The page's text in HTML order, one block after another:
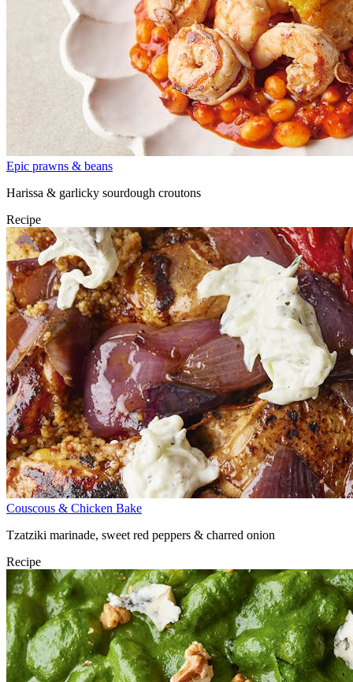
Epic prawns & beans
Harissa & garlicky sourdough croutons
Recipe
Couscous & Chicken Bake
Tzatziki marinade, sweet red peppers & charred onion
Recipe